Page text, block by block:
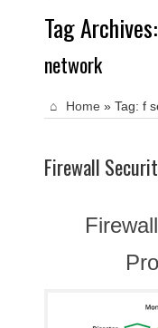
Tag Archives:
network
Home » Tag: f
Firewall